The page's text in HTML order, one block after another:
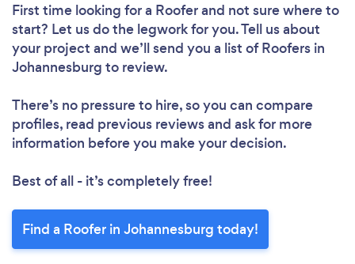
First time looking for a Rooferand not sure where to
start? Let us do the legwork for you. Tell us about
your project and we’ll send you a list of Roofers in
Johannesburg to review.
There’s no pressure to hire, so you can compare
profiles, read previous reviews and ask for more
information before you make your decision.
Best of all - it’s completely free!
Find a Roofer in Johannesburg today!